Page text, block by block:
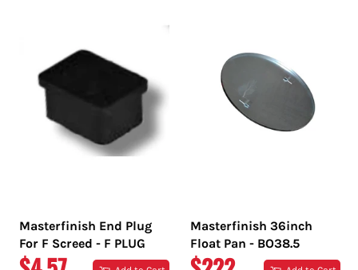
Masterfinish End Plug
For F Screed - F PLUG
Masterfinish 36inch
Float Pan - BO38.5